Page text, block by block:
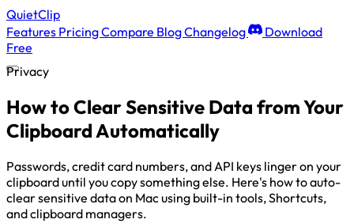
QuietClip
Features PricingCompare BlogChangelog
Download
Free
Privacy
How to Clear Sensitive Data from Your
Clipboard Automatically
Passwords, credit card numbers, and API keys linger on your
clipboard until you copy something else. Here's how to auto-
clear sensitive data on Mac using built-in tools, Shortcuts,
and clipboard managers.